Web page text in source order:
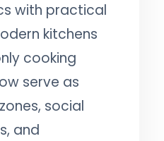
with practical
kitchens
cooking
serve as
social
and